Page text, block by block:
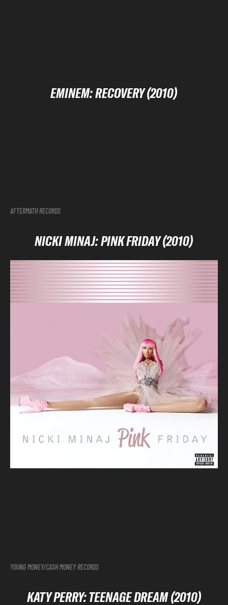
EMINEM: RECOVERY (2010)
AFTERMATH RECORDS
NICKI MINAJ: PINK FRIDAY (2010)
YOUNG MONEY/CASH MONEY RECORDS
KATY PERRY: TEENAGE DREAM (2010)